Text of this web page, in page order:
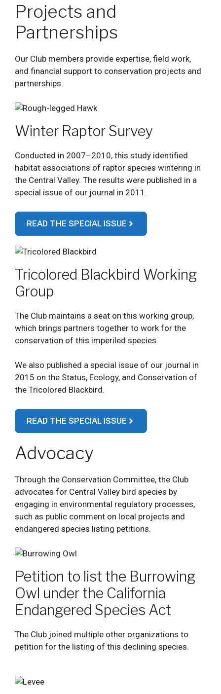
Projects and
Partnerships
Our Club members provide expertise, field work,
and financial support to conservation projects and
partnerships.
Winter Raptor Survey
Conducted in 2007–2010, this study identified
habitat associations of raptor species wintering in
the Central Valley. The results were published in a
special issue of our journal in 2011.
READ THE SPECIAL ISSUE
Tricolored Blackbird Working
Group
The Club maintains a seat on this working group,
which brings partners together to work for the
conservation of this imperiled species.
We also published a special issue of our journal in
2015 on the Status, Ecology, and Conservation of
the Tricolored Blackbird.
READ THE SPECIAL ISSUE
Advocacy
Through the Conservation Committee, the Club
advocates for Central Valley bird species by
engaging in environmental regulatory processes,
such as public comment on local projects and
endangered species listing petitions.
Petition to list the Burrowing
Owl under the California
Endangered Species Act
The Club joined multiple other organizations to
petition for the listing of this declining species.